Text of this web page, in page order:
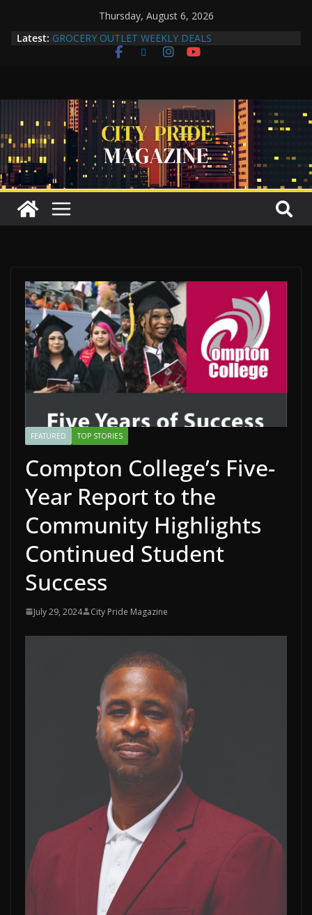
Thursday, August 6, 2026
Latest: GROCERY OUTLET WEEKLY DEALS
Compton Human Trafficking Task Force Strengthens
Yuko Mabuchi Releases New Album Never Out of
Style on SRG Jazz Records
Compton Grocery Outlet Celebrate One-Year
Anniversary
FEATURED TOP STORIES
Compton College’s Five-
Year Report to the
Community Highlights
Continued Student
Success
July 29, 2024 City Pride Magazine